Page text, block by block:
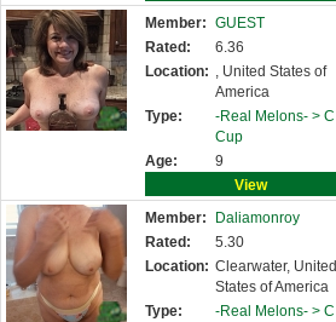
Member: GUEST
Rated:
6.36
Location: , United States of
America
Type:
-Real Melons- > C
Cup
Age:
9
View
Member:
Daliamonroy
Rated:
5.30
Location: Clearwater, United
States of America
Type:
-Real Melons- > C